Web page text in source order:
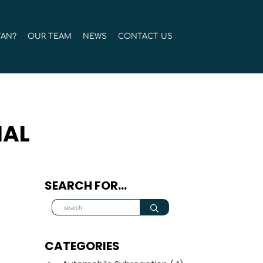
OUR TEAM NEWS CONTACT US
SEARCH FOR…
CATEGORIES